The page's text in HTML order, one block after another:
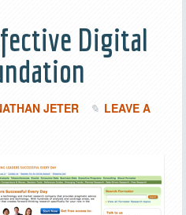
Digital
JETER
LEAVE A